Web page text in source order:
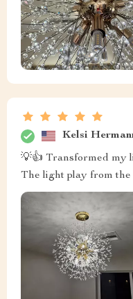
Kelsi
💡👍 Transformed my
The light play from